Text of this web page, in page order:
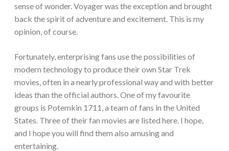
sense of wonder. Voyager was the exception and brought
back the spirit of adventure and excitement. This is my
opinion, of course.
Fortunately, enterprising fans use the possibilities of
modern technology to produce their own Star Trek
movies, often in a nearly professional way and with better
ideas than the official authors. One of my favourite
groups is Potemkin 1711, a team of fans in the United
States. Three of their fan movies are listed here. I hope,
and I hope you will find them also amusing and
entertaining.